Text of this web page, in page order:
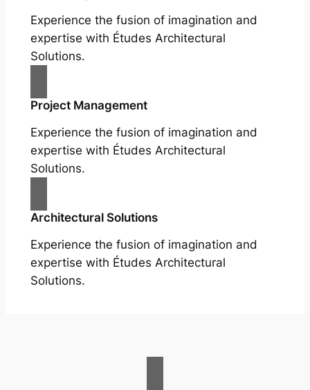
Experience the fusion of imagination and
expertise with Études Architectural
Solutions.
Project Management
Experience the fusion of imagination and
expertise with Études Architectural
Solutions.
Architectural Solutions
Experience the fusion of imagination and
expertise with Études Architectural
Solutions.